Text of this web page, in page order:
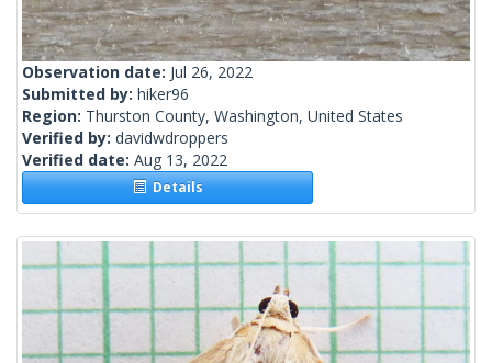
Observation date: Jul 26, 2022
Submitted by: hiker96
Region: Thurston County, Washington, United States
Verified by: davidwdroppers
Verified date: Aug 13, 2022
Details